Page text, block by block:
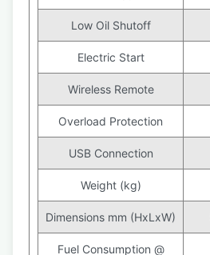
Low Oil Shutoff
Electric Start
Wireless Remote
Overload Protection
USB Connection
Weight (kg)
Dimensions mm (HxLxW)
Fuel Consumption @